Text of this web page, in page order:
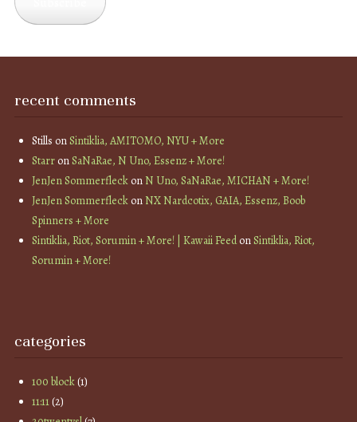
recent comments
Stills onSintiklia, AMITOMO, NYU + More
StarronSaNaRae, N Uno, Essenz + More!
JenJen SommerfleckonN Uno, SaNaRae, MICHAN + More!
JenJen SommerfleckonNX Nardcotix, GAIA, Essenz, Boob
Spinners + More
Sintiklia, Riot, Sorumin + More! | Kawaii FeedonSintiklia, Riot,
Sorumin + More!
categories
100 block(1)
11:11(2)